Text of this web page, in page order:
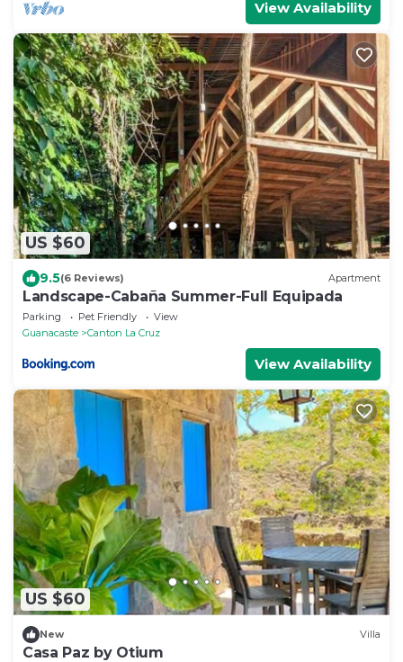
View Availability
US $60
9.5(6 Reviews) Apartment
Landscape-Cabaña Summer-Full Equipada
Parking Pet Friendly
View
Guanacaste
Canton La Cruz
View Availability
US $60
New Villa
Casa Paz by Otium